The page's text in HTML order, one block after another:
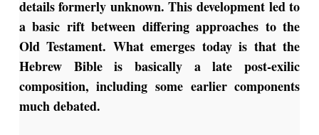
details formerly unknown. This development led to
a basic rift between differing approaches to the
Old Testament. What emerges today is that the
Hebrew Bible is basically a late post-exilic
composition, including some earlier components
much debated.